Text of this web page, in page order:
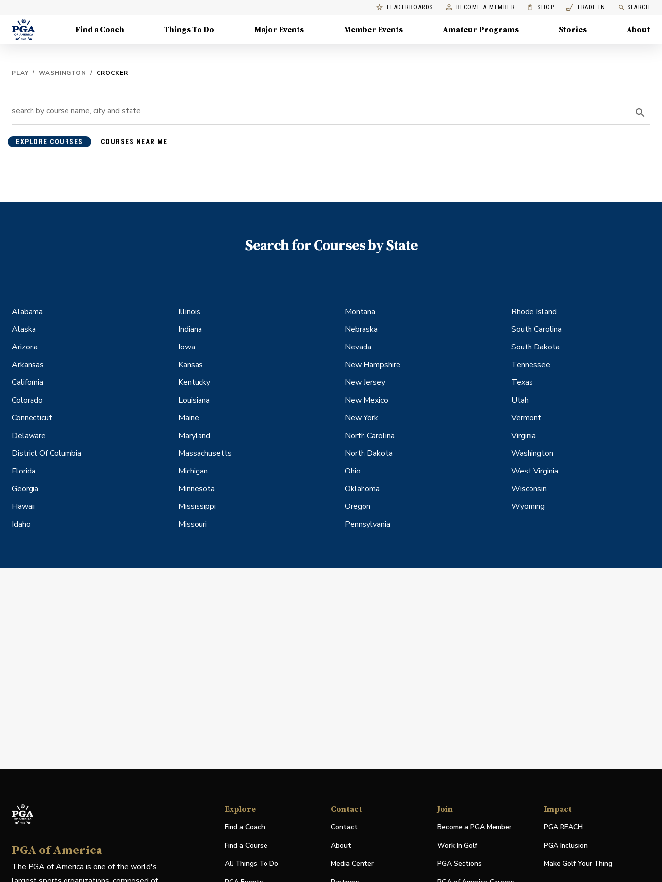
LEADERBOARDS BECOME A MEMBER SHOP TRADE IN SEARCH
Find a Coach Things To Do Major Events Member Events Amateur Programs Stories About
PLAY / WASHINGTON / CROCKER
EXPLORE COURSES COURSES NEAR ME
Search for Courses by State
Alabama
Alaska
Arizona
Arkansas
California
Colorado
Connecticut
Delaware
District Of Columbia
Florida
Georgia
Hawaii
Idaho
Illinois
Indiana
Iowa
Kansas
Kentucky
Louisiana
Maine
Maryland
Massachusetts
Michigan
Minnesota
Mississippi
Missouri
Montana
Nebraska
Nevada
New Hampshire
New Jersey
New Mexico
New York
North Carolina
North Dakota
Ohio
Oklahoma
Oregon
Pennsylvania
Rhode Island
South Carolina
South Dakota
Tennessee
Texas
Utah
Vermont
Virginia
Washington
West Virginia
Wisconsin
Wyoming
PGA of America
The PGA of America is one of the world's
Explore
Find a Coach
Find a Course
All Things To Do
Contact
Contact
About
Media Center
Join
Become a PGA Member
Work In Golf
PGA Sections
Impact
PGA REACH
PGA Inclusion
Make Golf Your Thing